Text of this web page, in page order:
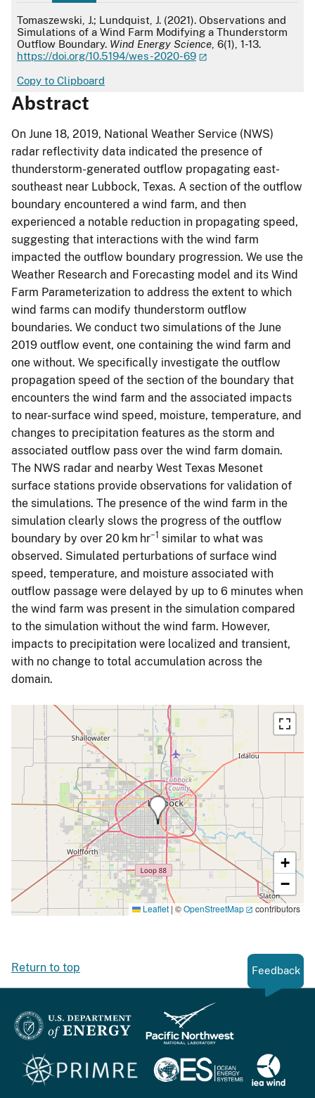
APA
Tomaszewski, J.; Lundquist, J. (2021). Observations and
Simulations of a Wind Farm Modifying a Thunderstorm
Outflow Boundary. Wind Energy Science , 6(1), 1-13.
https://doi.org/10.5194/wes-2020-69
Copy to Clipboard
Abstract
On June 18, 2019, National Weather Service (NWS)
radar reflectivity data indicated the presence of
thunderstorm-generated outflow propagating east-
southeast near Lubbock, Texas. A section of the outflow
boundary encountered a wind farm, and then
experienced a notable reduction in propagating speed,
suggesting that interactions with the wind farm
impacted the outflow boundary progression. We use the
Weather Research and Forecasting model and its Wind
Farm Parameterization to address the extent to which
wind farms can modify thunderstorm outflow
boundaries. We conduct two simulations of the June
2019 outflow event, one containing the wind farm and
one without. We specifically investigate the outflow
propagation speed of the section of the boundary that
encounters the wind farm and the associated impacts
to near-surface wind speed, moisture, temperature, and
changes to precipitation features as the storm and
associated outflow pass over the wind farm domain.
The NWS radar and nearby West Texas Mesonet
surface stations provide observations for validation of
the simulations. The presence of the wind farm in the
simulation clearly slows the progress of the outflow
boundary by over 20 km hr−1 similar to what was
observed. Simulated perturbations of surface wind
speed, temperature, and moisture associated with
outflow passage were delayed by up to 6 minutes when
the wind farm was present in the simulation compared
to the simulation without the wind farm. However,
impacts to precipitation were localized and transient,
with no change to total accumulation across the
domain.
+
−
Leaflet |©OpenStreetMap contributors
Return to top Feedback